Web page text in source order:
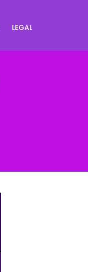
LEGAL